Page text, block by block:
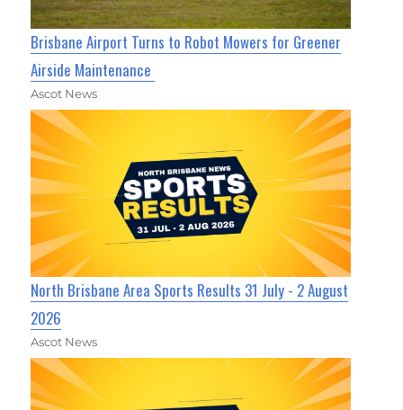
Brisbane Airport Turns to Robot Mowers for Greener
Airside Maintenance
Ascot News
North Brisbane Area Sports Results 31 July - 2 August
2026
Ascot News